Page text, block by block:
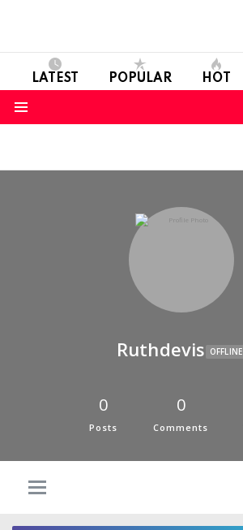
LATEST POPULAR HOT
Ruthdevis OFFLINE
0
Posts
0
Comments